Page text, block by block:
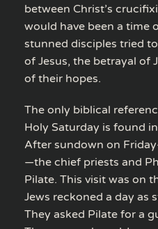
between Christ’s
would have been a time
stunned disciples tried
of Jesus, the betrayal of
of their hopes.
The only biblical
Holy Saturday is found
After sundown on
—the chief priests and
Pilate. This visit was on
Jews reckoned a day as
They asked Pilate for a